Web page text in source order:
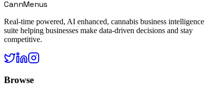
CannMenus
Real-time powered, AI enhanced, cannabis business intelligence
suite helping businesses make data-driven decisions and stay
competitive.
Browse